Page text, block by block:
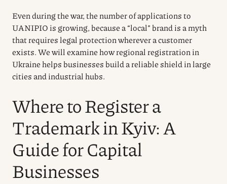
Even during the war, the number of applications to
UANIPIO is growing, because a “local” brand is a myth
that requires legal protection wherever a customer
exists. We will examine how regional registration in
Ukraine helps businesses build a reliable shield in large
cities and industrial hubs.
Where to Register a
Trademark in Kyiv: A
Guide for Capital
Businesses